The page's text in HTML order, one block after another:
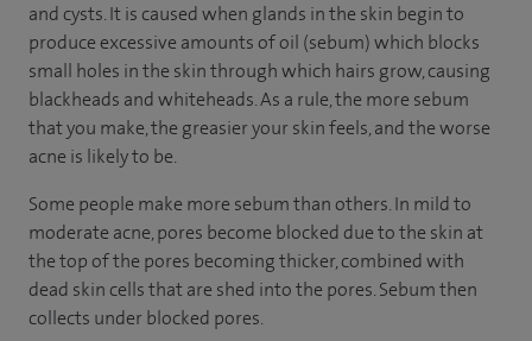
and cysts. It is caused when glands in the skin begin to
produce excessive amounts of oil (sebum) which blocks
small holes in the skin through which hairs grow, causing
blackheads and whiteheads. As a rule, the more sebum
that you make, the greasier your skin feels, and the worse
acne is likely to be.
Some people make more sebum than others. In mild to
moderate acne, pores become blocked due to the skin at
the top of the pores becoming thicker, combined with
dead skin cells that are shed into the pores. Sebum then
collects under blocked pores.